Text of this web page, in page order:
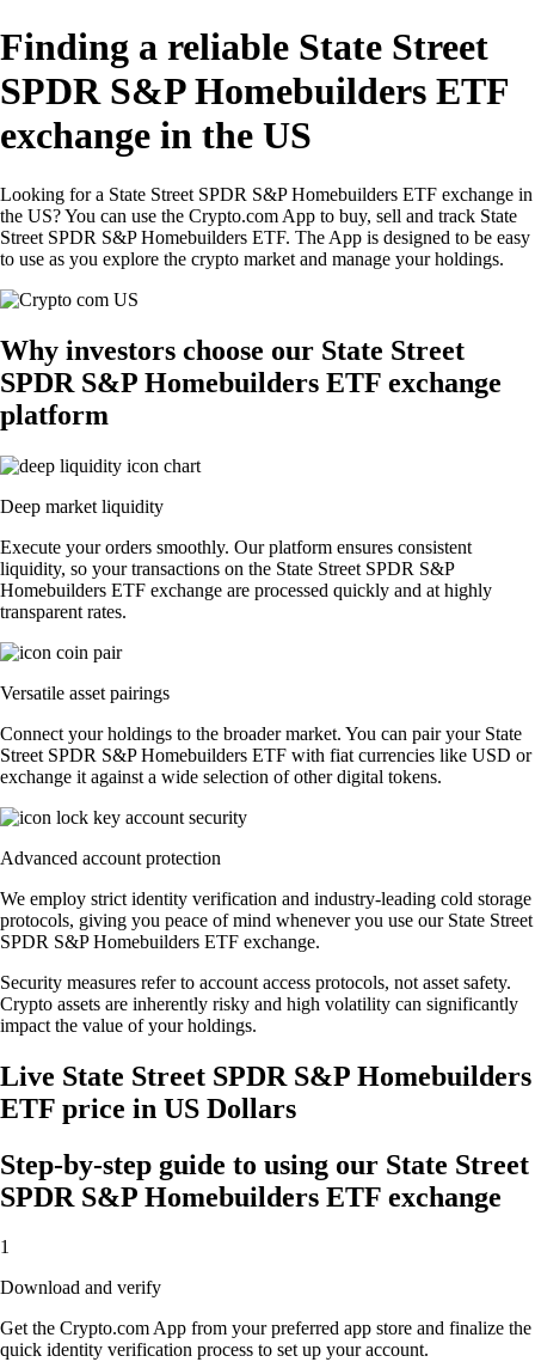
Finding a reliable State Street
SPDR S&P Homebuilders ETF
exchange in the US
Looking for a State Street SPDR S&P Homebuilders ETF exchange in
the US? You can use the Crypto.com App to buy, sell and track State
Street SPDR S&P Homebuilders ETF. The App is designed to be easy
to use as you explore the crypto market and manage your holdings.
Why investors choose our State Street
SPDR S&P Homebuilders ETF exchange
platform
Deep market liquidity
Execute your orders smoothly. Our platform ensures consistent
liquidity, so your transactions on the State Street SPDR S&P
Homebuilders ETF exchange are processed quickly and at highly
transparent rates.
Versatile asset pairings
Connect your holdings to the broader market. You can pair your State
Street SPDR S&P Homebuilders ETF with fiat currencies like USD or
exchange it against a wide selection of other digital tokens.
Advanced account protection
We employ strict identity verification and industry-leading cold storage
protocols, giving you peace of mind whenever you use our State Street
SPDR S&P Homebuilders ETF exchange.
Security measures refer to account access protocols, not asset safety.
Crypto assets are inherently risky and high volatility can significantly
impact the value of your holdings.
Live State Street SPDR S&P Homebuilders
ETF price in US Dollars
Step-by-step guide to using our State Street
SPDR S&P Homebuilders ETF exchange
1
Download and verify
Get the Crypto.com App from your preferred app store and finalize the
quick identity verification process to set up your account.